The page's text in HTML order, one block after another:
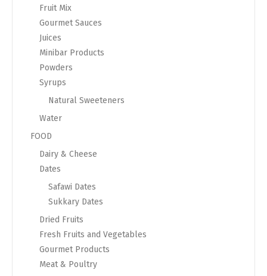
Fruit Mix
Gourmet Sauces
Juices
Minibar Products
Powders
Syrups
Natural Sweeteners
Water
FOOD
Dairy & Cheese
Dates
Safawi Dates
Sukkary Dates
Dried Fruits
Fresh Fruits and Vegetables
Gourmet Products
Meat & Poultry